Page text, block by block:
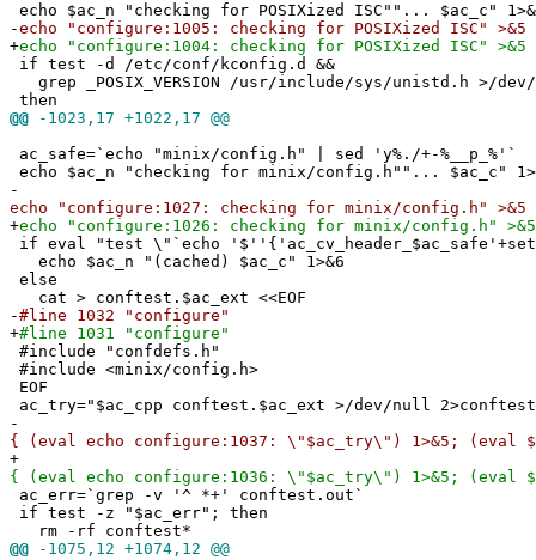
echo $ac_n "checking for POSIXized ISC""... $ac_c"
-echo "configure:1005: checking for POSIXized ISC" >&5
+echo "configure:1004: checking for POSIXized ISC" >&5
if test -d /etc/conf/kconfig.d &&
grep _POSIX_VERSION /usr/include/sys/unistd.h >/
then
@@ -1023,17 +1022,17 @@
ac_safe=`echo "minix/config.h" | sed 'y%./+-%__p_%'`
echo $ac_n "checking for minix/config.h""... $ac_c"
-
echo "configure:1027: checking for minix/config.h" >&5
+echo "configure:1026: checking for minix/config.h" >&5
if eval "test \"`echo
echo $ac_n "(cached) $ac_c" 1>&6
else
cat > conftest.$ac_ext <<EOF
-#line 1032 "configure"
+#line 1031 "configure"
#include "confdefs.h"
#include <minix/config.h>
EOF
ac_try="$ac_cpp conftest.$ac_ext >/dev/null
-
{ (eval echo configure:1037: \"$ac_try\") 1>&5; (eval
+
{ (eval echo configure:1036: \"$ac_try\") 1>&5; (eval
ac_err=`grep -v '^ *+' conftest.out`
if test -z "$ac_err"; then
rm -rf conftest*
@@ -1075,12 +1074,12 @@